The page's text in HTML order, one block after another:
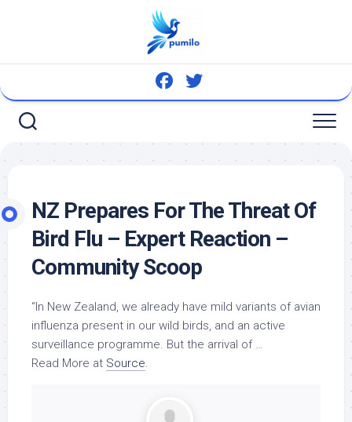
NZ Prepares For The Threat Of
Bird Flu – Expert Reaction –
Community Scoop
“In New Zealand, we already have mild variants of avian
influenza present in our wild birds, and an active
surveillance programme. But the arrival of …
Read More at Source.